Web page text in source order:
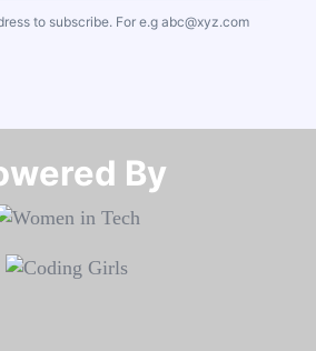
to subscribe. For e.g abc@xyz.com
By​​​​​​​